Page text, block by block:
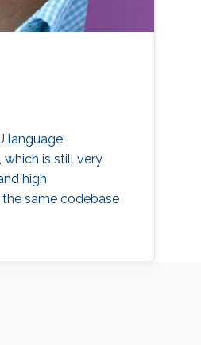
language
which is still very
high
same codebase